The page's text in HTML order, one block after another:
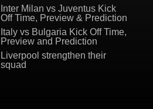
Inter Milan vs Juventus Kick
Off Time, Preview & Prediction
Italy vs Bulgaria Kick Off Time,
Preview and Prediction
Liverpool strengthen their
squad